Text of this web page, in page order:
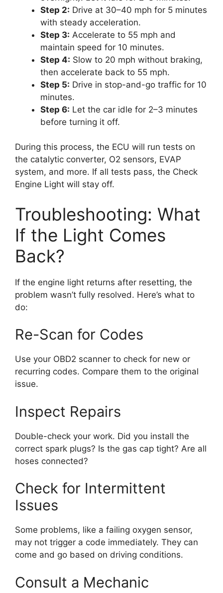
Step 2: Drive at 30–40 mph for 5 minutes
with steady acceleration.
Step 3: Accelerate to 55 mph and
maintain speed for 10 minutes.
Step 4: Slow to 20 mph without braking,
then accelerate back to 55 mph.
Step 5: Drive in stop-and-go traffic for 10
minutes.
Step 6: Let the car idle for 2–3 minutes
before turning it off.
During this process, the ECU will run tests on
the catalytic converter, O2 sensors, EVAP
system, and more. If all tests pass, the Check
Engine Light will stay off.
Troubleshooting: What
If the Light Comes
Back?
If the engine light returns after resetting, the
problem wasn’t fully resolved. Here’s what to
do:
Re-Scan for Codes
Use your OBD2 scanner to check for new or
recurring codes. Compare them to the original
issue.
Inspect Repairs
Double-check your work. Did you install the
correct spark plugs? Is the gas cap tight? Are all
hoses connected?
Check for Intermittent
Issues
Some problems, like a failing oxygen sensor,
may not trigger a code immediately. They can
come and go based on driving conditions.
Consult a Mechanic